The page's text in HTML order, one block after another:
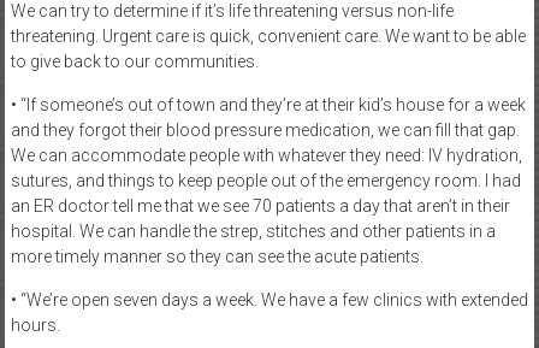
We can try to determine if it’s life threatening versus non-life
threatening. Urgent care is quick, convenient care. We want to be able
to give back to our communities.
• “If someone’s out of town and they’re at their kid’s house for a week
and they forgot their blood pressure medication, we can fill that gap.
We can accommodate people with whatever they need: IV hydration,
sutures, and things to keep people out of the emergency room. I had
an ER doctor tell me that we see 70 patients a day that aren’t in their
hospital. We can handle the strep, stitches and other patients in a
more timely manner so they can see the acute patients.
• “We’re open seven days a week. We have a few clinics with extended
hours.